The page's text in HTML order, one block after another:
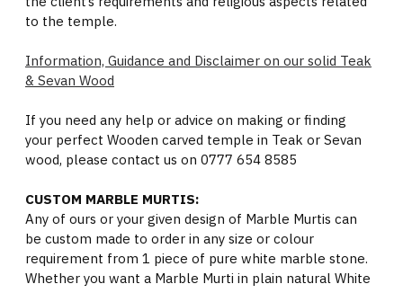
to the temple.
Information, Guidance and Disclaimer on our solid Teak
& Sevan Wood
If you need any help or advice on making or finding
your perfect Wooden carved temple in Teak or Sevan
wood, please contact us on 0777 654 8585
CUSTOM MARBLE MURTIS:
Any of ours or your given design of Marble Murtis can
be custom made to order in any size or colour
requirement from 1 piece of pure white marble stone.
Whether you want a Marble Murti in plain natural White